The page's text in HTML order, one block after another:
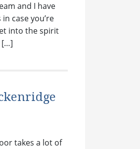
and I have
case you’re
into the spirit
[…]
takes a lot of